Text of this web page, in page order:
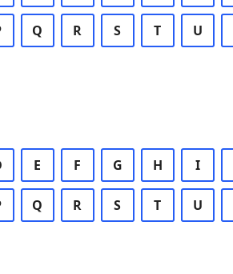
Q R S T U
E F G H I
Q R S T U